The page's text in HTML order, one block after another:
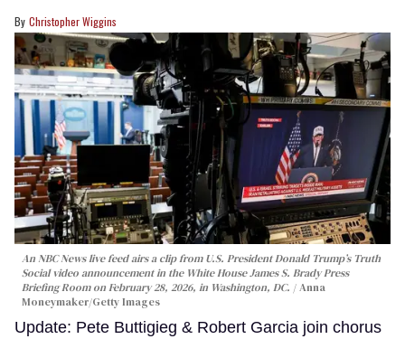
Christopher Wiggins
An NBC News live feed airs a clip from U.S. President Donald Trump’s Truth
Social video announcement in the White House James S. Brady Press
Briefing Room on February 28, 2026, in Washington, DC.
Anna
Moneymaker/Getty Images
Update: Pete Buttigieg & Robert Garcia join chorus